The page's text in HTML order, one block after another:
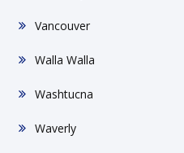
Vancouver
Walla Walla
Washtucna
Waverly